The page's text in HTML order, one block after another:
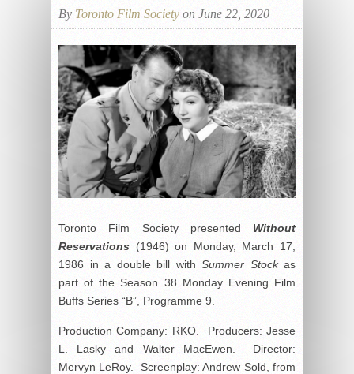
By Toronto Film Society on June 22, 2020
Toronto Film Society presented Without
Reservations (1946) on Monday, March 17,
1986 in a double bill with Summer Stockas
part of the Season 38 Monday Evening Film
Buffs Series “B”, Programme 9.
Production Company: RKO. Producers: Jesse
L. Lasky and Walter MacEwen. Director:
Mervyn LeRoy. Screenplay: Andrew Sold, from